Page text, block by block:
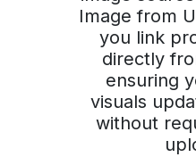
Image from
you link
directly
ensuring
visuals
without